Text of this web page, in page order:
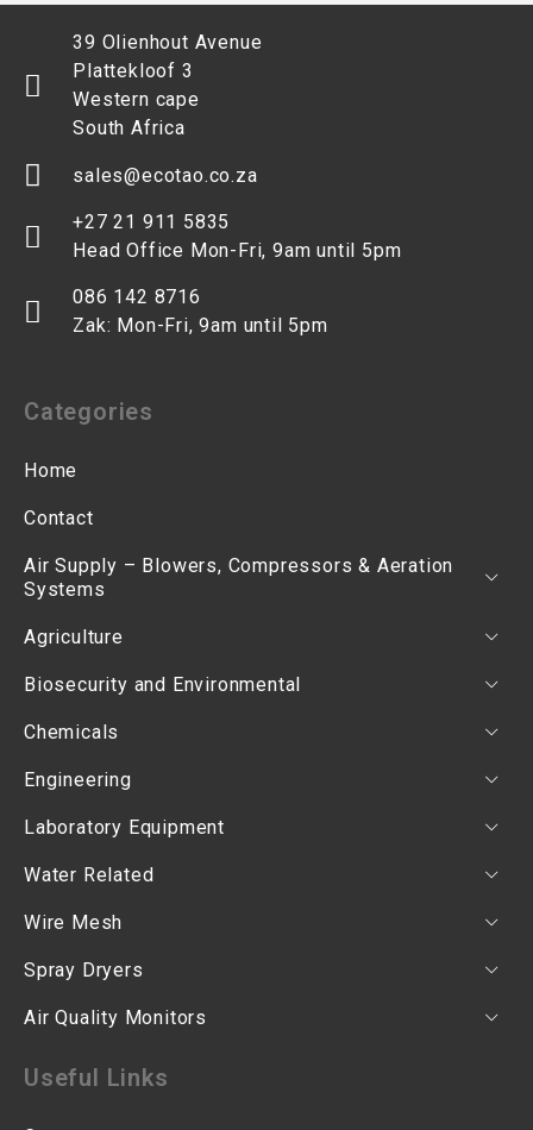
39 Olienhout Avenue
Plattekloof 3
Western cape
South Africa
sales@ecotao.co.za
+27 21 911 5835
Head Office Mon-Fri, 9am until 5pm
086 142 8716
Zak: Mon-Fri, 9am until 5pm
Categories
Home
Contact
Air Supply – Blowers, Compressors & Aeration
Systems
Agriculture
Biosecurity and Environmental
Chemicals
Engineering
Laboratory Equipment
Water Related
Wire Mesh
Spray Dryers
Air Quality Monitors
Useful Links